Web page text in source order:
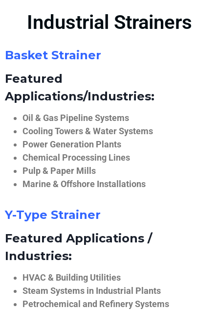
Industrial Strainers
Basket Strainer
Featured
Applications/Industries:
Oil & Gas Pipeline Systems
Cooling Towers & Water Systems
Power Generation Plants
Chemical Processing Lines
Pulp & Paper Mills
Marine & Offshore Installations
Y-Type Strainer
Featured Applications /
Industries:
HVAC & Building Utilities
Steam Systems in Industrial Plants
Petrochemical and Refinery Systems